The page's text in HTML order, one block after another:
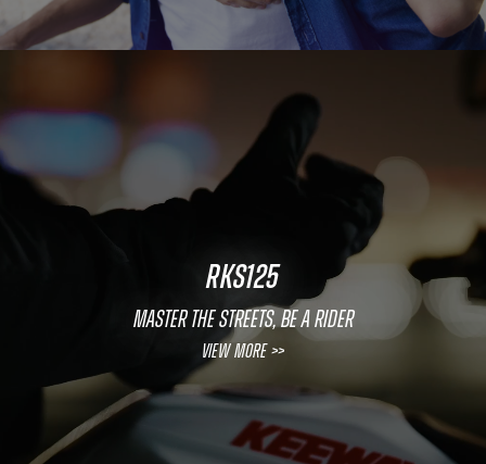
RKS125
MASTER THE STREETS, BE A RIDER
View More >>